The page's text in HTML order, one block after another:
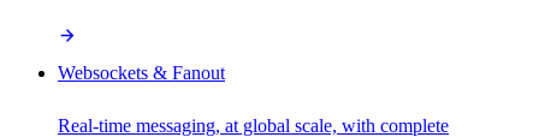
Websockets & Fanout
Real-time messaging, at global scale, with complete